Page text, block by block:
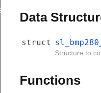
Data
struct
Structure to
Functions